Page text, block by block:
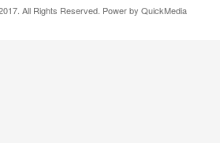
All Rights Reserved. Power by QuickMedia